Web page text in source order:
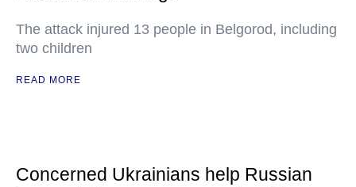
The attack injured 13 people in Belgorod, including
two children
READ MORE
Concerned Ukrainians help Russian